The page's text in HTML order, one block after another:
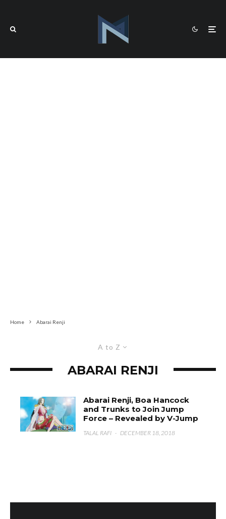
Home Abarai Renji
A to Z
ABARAI RENJI
Abarai Renji, Boa Hancock
and Trunks to Join Jump
Force – Revealed by V-Jump
TALAL RAFI · DECEMBER 18, 2018